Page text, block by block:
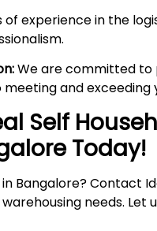
of experience in the
We are committed to
and exceeding
Self
Today!
Bangalore? Contact
needs.